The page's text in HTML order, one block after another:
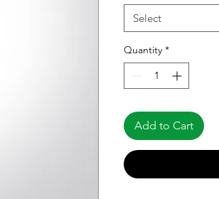
Select
Quantity *
Add to Cart